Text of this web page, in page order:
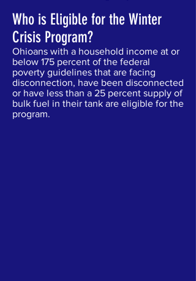
Who is Eligible for the Winter
Crisis Program?
Ohioans with a household income at or
below 175 percent of the federal
poverty guidelines that are facing
disconnection, have been disconnected
or have less than a 25 percent supply of
bulk fuel in their tank are eligible for the
program.